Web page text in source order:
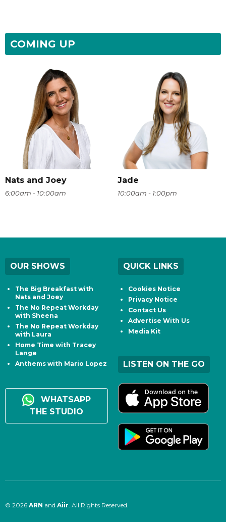
COMING UP
Nats and Joey
6:00am - 10:00am
Jade
10:00am - 1:00pm
OUR SHOWS
The Big Breakfast with
Nats and Joey
The No Repeat Workday
with Sheena
The No Repeat Workday
with Laura
Home Time with Tracey
Lange
Anthems with Mario Lopez
WHATSAPP
THE STUDIO
QUICK LINKS
Cookies Notice
Privacy Notice
Contact Us
Advertise With Us
Media Kit
LISTEN ON THE GO
© 2026 ARN and Aiir. All Rights Reserved.